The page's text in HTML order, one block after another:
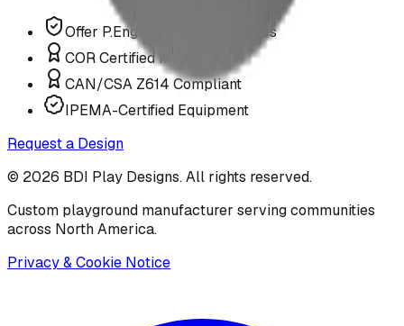
Offer P.Eng Stamped Structures
COR Certified Installation
CAN/CSA Z614 Compliant
IPEMA-Certified Equipment
Request a Design
© 2026 BDI Play Designs. All rights reserved.
Custom playground manufacturer serving communities
across North America.
Privacy & Cookie Notice